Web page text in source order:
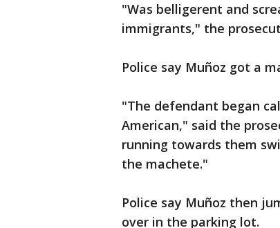
"Was belligerent and
immigrants," the
Police say Muñoz got a
"The defendant began
American," said the
running towards them
the machete."
Police say Muñoz then
over in the parking lot.